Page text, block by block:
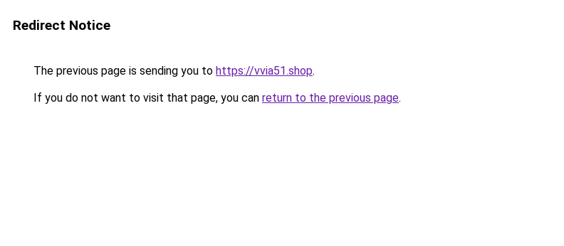
Redirect Notice
The previous page is sending you to https://vvia51.shop.
If you do not want to visit that page, you can return to the previous page.